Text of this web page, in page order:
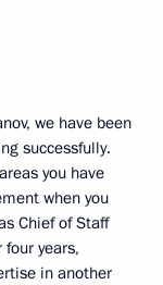
we have been
successfully.
you have
when you
Chief of Staff
years,
in another